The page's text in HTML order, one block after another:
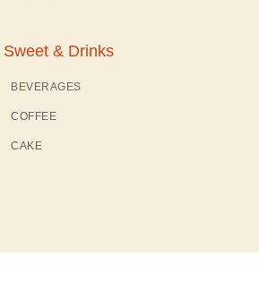
Sweet & Drinks
BEVERAGES
COFFEE
CAKE